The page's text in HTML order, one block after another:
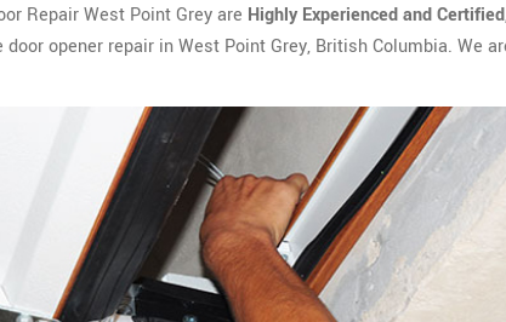
Repair West Point Grey are Highly Experienced and Certified
opener repair in West Point Grey, British Columbia. We